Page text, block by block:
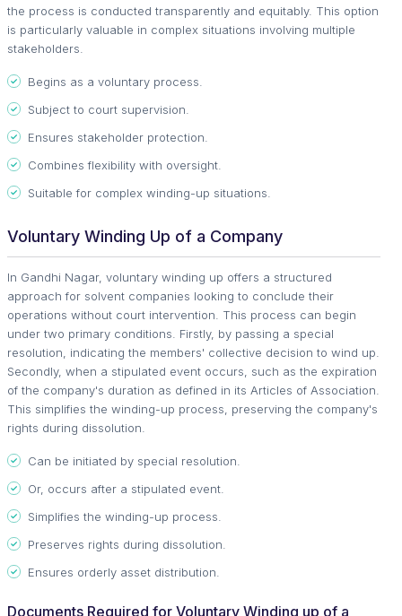
the process is conducted transparently and equitably. This option
is particularly valuable in complex situations involving multiple
stakeholders.
Begins as a voluntary process.
Subject to court supervision.
Ensures stakeholder protection.
Combines flexibility with oversight.
Suitable for complex winding-up situations.
Voluntary Winding Up of a Company
In Gandhi Nagar, voluntary winding up offers a structured
approach for solvent companies looking to conclude their
operations without court intervention. This process can begin
under two primary conditions. Firstly, by passing a special
resolution, indicating the members' collective decision to wind up.
Secondly, when a stipulated event occurs, such as the expiration
of the company's duration as defined in its Articles of Association.
This simplifies the winding-up process, preserving the company's
rights during dissolution.
Can be initiated by special resolution.
Or, occurs after a stipulated event.
Simplifies the winding-up process.
Preserves rights during dissolution.
Ensures orderly asset distribution.
Documents Required for Voluntary Winding up of a